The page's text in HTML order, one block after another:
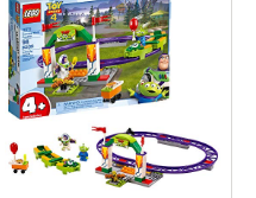
10743 Building Kit
Features an Easy to
Build garage set with a
car ramp and yellow
raised ramp, movable
crane, wheeled tool kit
cabinet, assorted tools,
3 spare tires...